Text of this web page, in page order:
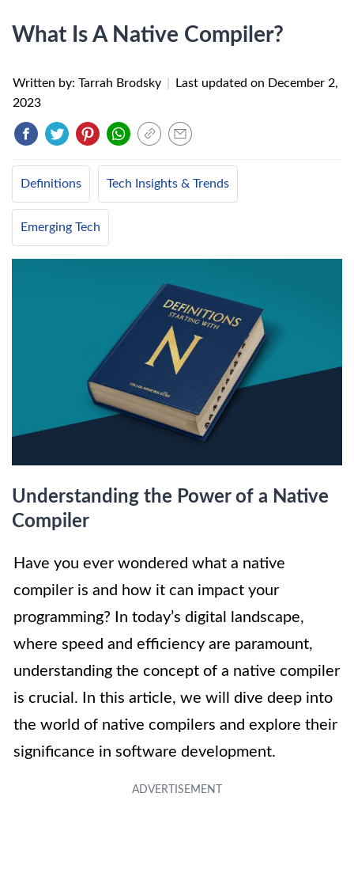
What Is A Native Compiler?
Written by: Tarrah Brodsky Last updated on December 2,
2023
Definitions Tech Insights & Trends
Emerging Tech
Understanding the Power of a Native
Compiler
Have you ever wondered what a native
compiler is and how it can impact your
programming? In today’s digital landscape,
where speed and efficiency are paramount,
understanding the concept of a native compiler
is crucial. In this article, we will dive deep into
the world of native compilers and explore their
significance in software development.